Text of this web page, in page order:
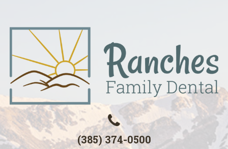
(385) 374-0500